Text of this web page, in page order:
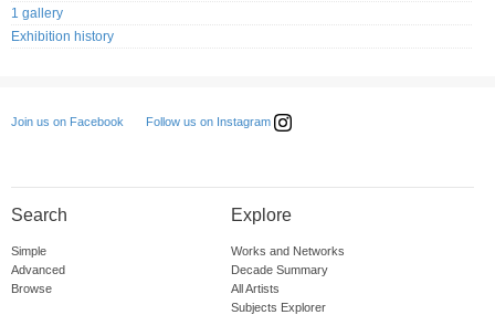
1 gallery
Exhibition history
Join us on Facebook Follow us on Instagram
Search
Simple
Advanced
Browse
Explore
Works and Networks
Decade Summary
All Artists
Subjects Explorer